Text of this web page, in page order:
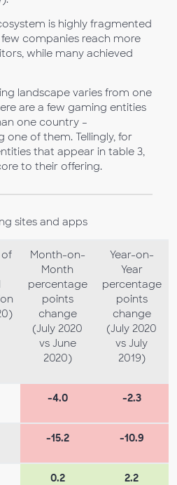
is highly fragmented
companies reach more
while many achieved
landscape varies from one
are a few gaming entities
one country –
one of them. Tellingly, for
that appear in table 3,
to their offering.
sites and apps
of
Month-on-
Month
percentage
points
change
(July 2020
vs June
2020)
Year-on-
Year
percentage
points
change
(July 2020
vs July
2019)
-4.0 -2.3
-15.2 -10.9
0.2 2.2